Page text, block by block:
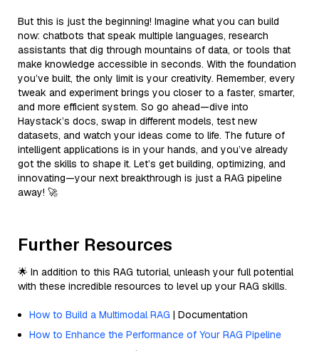
But this is just the beginning! Imagine what you can build
now: chatbots that speak multiple languages, research
assistants that dig through mountains of data, or tools that
make knowledge accessible in seconds. With the foundation
you’ve built, the only limit is your creativity. Remember, every
tweak and experiment brings you closer to a faster, smarter,
and more efficient system. So go ahead—dive into
Haystack’s docs, swap in different models, test new
datasets, and watch your ideas come to life. The future of
intelligent applications is in your hands, and you’ve already
got the skills to shape it. Let’s get building, optimizing, and
innovating—your next breakthrough is just a RAG pipeline
away! 🚀
Further Resources
🌟 In addition to this RAG tutorial, unleash your full potential
with these incredible resources to level up your RAG skills.
How to Build a Multimodal RAG | Documentation
How to Enhance the Performance of Your RAG Pipeline